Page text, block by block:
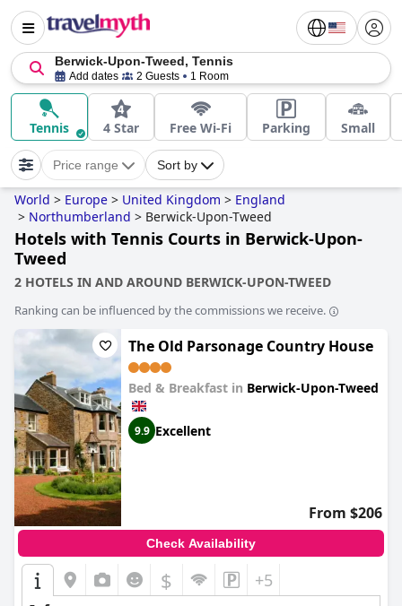
Berwick-Upon-Tweed, Tennis
Add dates 2 Guests 1 Room
Tennis 4 Star Free Wi-Fi Parking Small
Price range Sort by
World > Europe > United Kingdom > England
> Northumberland > Berwick-Upon-Tweed
Hotels with Tennis Courts in Berwick-Upon-
Tweed
2 HOTELS IN AND AROUND BERWICK-UPON-TWEED
Ranking can be influenced by the commissions we receive.
The Old Parsonage Country House
Bed & Breakfast in Berwick-Upon-Tweed
9.9 Excellent
From $206
Check Availability
$ +5